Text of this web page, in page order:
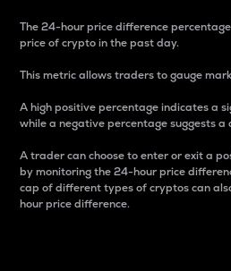
The 24-hour price difference
price of crypto in the past day.
This metric allows traders to gauge
A high positive percentage indicates a
while a negative percentage suggests a
A trader can choose to enter or exit a
by monitoring the 24-hour price
cap of different types of cryptos can
hour price difference.